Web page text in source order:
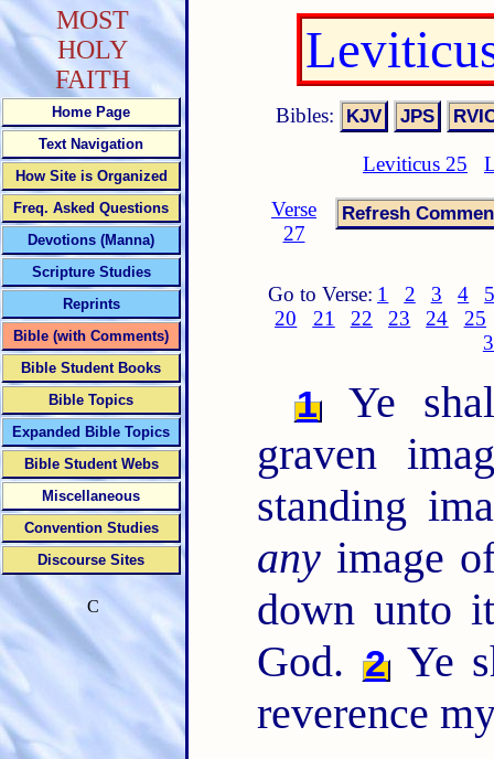
Bibles:
Leviticus 25
Verse
27
Go to Verse: 1 2 3 4
20
21 22 23 24
25
1
Ye
graven
standing
anyimage
down
God. 2Ye
reverence
MOST
HOLY
FAITH
Home Page
Text Navigation
How Site is Organized
Freq. Asked Questions
Devotions (Manna)
Scripture Studies
Reprints
Bible (with Comments)
Bible Student Books
Bible Topics
Expanded Bible Topics
Bible Student Webs
Miscellaneous
Convention Studies
Discourse Sites
C